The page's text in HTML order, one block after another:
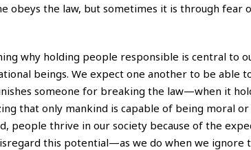
obeys the law, but sometimes it is through fear
why holding people responsible is central to
beings. We expect one another to be able
someone for breaking the law—when it
that only mankind is capable of being moral or
people thrive in our society because of the
this potential—as we do when we ignore